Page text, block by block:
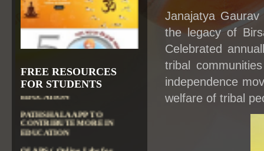
Janajatya
the legacy of
Celebrated
tribal
independence
welfare of tribal
FREE RESOURCES
FOR STUDENTS
CONTRIBUTE MORE IN
EDUCATION
PATHSHALA APP TO
CONTRIBUTE MORE IN
EDUCATION
OLABS ( Online Labs for
School)